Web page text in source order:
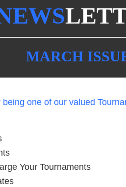
MARCH
one of our valued
Your Tournaments